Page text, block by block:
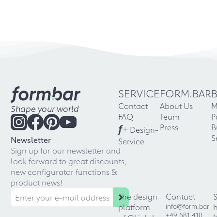
Shape your world
Newsletter
Sign up for our newsletter and
look forward to great discounts,
new configurator functions &
product news!
SERVICE
Contact
FAQ
f+ Design-
Service
FORM.BAR
About Us
Team
Press
The design
platform
Contact
info@form.bar
+49 681 410